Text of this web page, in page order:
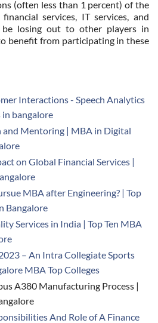
(often less than 1 percent) of the
services, IT services, and
be losing out to other players in
benefit from participating in these
Interactions - Speech Analytics
in bangalore
Mentoring | MBA in Digital
on Global Financial Services |
MBA after Engineering? | Top
Bangalore
Services in India | Top Ten MBA
– An Intra Collegiate Sports
MBA Top Colleges
A380 Manufacturing Process |
And Role of A Finance